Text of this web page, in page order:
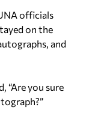
officials
on the
and
“Are you sure